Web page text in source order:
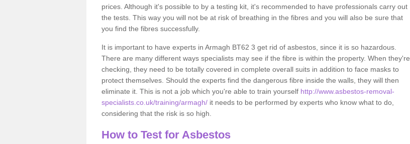
prices. Although it's possible to by a testing kit, it's recommended to have professionals carry out
the tests. This way you will not be at risk of breathing in the fibres and you will also be sure that
you find the fibres successfully.
It is important to have experts in Armagh BT62 3 get rid of asbestos, since it is so hazardous.
There are many different ways specialists may see if the fibre is within the property. When they're
checking, they need to be totally covered in complete overall suits in addition to face masks to
protect themselves. Should the experts find the dangerous fibre inside the walls, they will then
eliminate it. This is not a job which you're able to train yourself http://www.asbestos-removal-
specialists.co.uk/training/armagh/ it needs to be performed by experts who know what to do,
considering that the risk is so high.
How to Test for Asbestos